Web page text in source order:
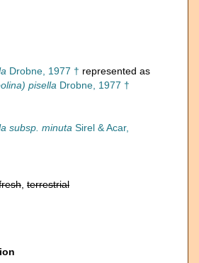
Drobne, 1977 † represented as
pisella Drobne, 1977 †
subsp. minuta Sirel & Acar,
terrestrial